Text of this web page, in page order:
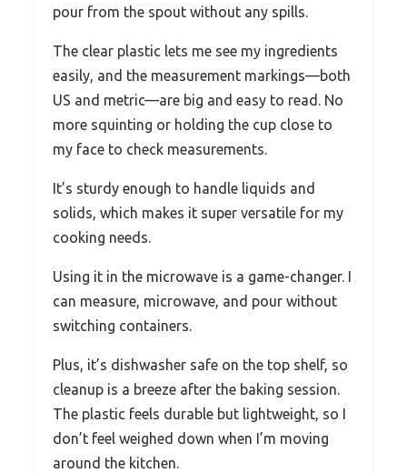
pour from the spout without any spills.
The clear plastic lets me see my ingredients
easily, and the measurement markings—both
US and metric—are big and easy to read. No
more squinting or holding the cup close to
my face to check measurements.
It’s sturdy enough to handle liquids and
solids, which makes it super versatile for my
cooking needs.
Using it in the microwave is a game-changer. I
can measure, microwave, and pour without
switching containers.
Plus, it’s dishwasher safe on the top shelf, so
cleanup is a breeze after the baking session.
The plastic feels durable but lightweight, so I
don’t feel weighed down when I’m moving
around the kitchen.